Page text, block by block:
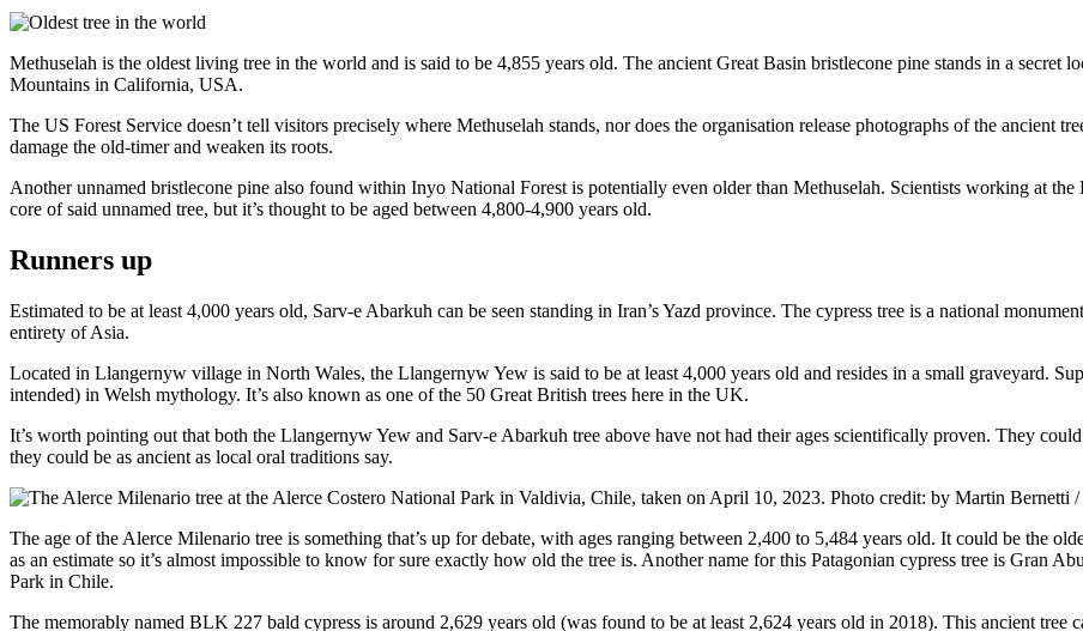
Methuselah is the oldest living tree in the world and is said to be 4,855 years old. The ancient Great Basin bristlecone pine stands in a
Mountains in California, USA.
The US Forest Service doesn’t tell visitors precisely where Methuselah stands, nor does the organisation release photographs of the ancient
damage the old-timer and weaken its roots.
Another unnamed bristlecone pine also found within Inyo National Forest is potentially even older than Methuselah. Scientists working at the
core of said unnamed tree, but it’s thought to be aged between 4,800-4,900 years old.
Runners up
Estimated to be at least 4,000 years old, Sarv-e Abarkuh can be seen standing in Iran’s Yazd province. The cypress tree is a national
entirety of Asia.
Located in Llangernyw village in North Wales, the Llangernyw Yew is said to be at least 4,000 years old and resides in a small graveyard.
intended) in Welsh mythology. It’s also known as one of the 50 Great British trees here in the UK.
It’s worth pointing out that both the Llangernyw Yew and Sarv-e Abarkuh tree above have not had their ages scientifically proven. They
they could be as ancient as local oral traditions say.
The age of the Alerce Milenario tree is something that’s up for debate, with ages ranging between 2,400 to 5,484 years old. It could be the
as an estimate so it’s almost impossible to know for sure exactly how old the tree is. Another name for this Patagonian cypress tree is Gran
Park in Chile.
The memorably named BLK 227 bald cypress is around 2,629 years old (was found to be at least 2,624 years old in 2018). This ancient